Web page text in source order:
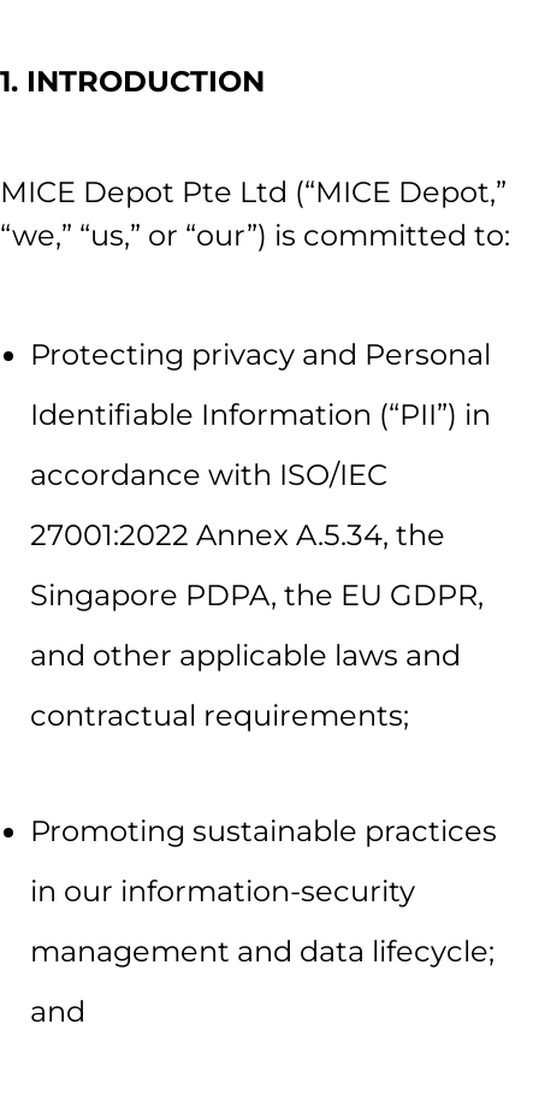
1. INTRODUCTION
MICE Depot Pte Ltd (“MICE Depot,”
“we,” “us,” or “our”) is committed to:
Protecting privacy and Personal
Identifiable Information (“PII”) in
accordance with ISO/IEC
27001:2022 Annex A.5.34, the
Singapore PDPA, the EU GDPR,
and other applicable laws and
contractual requirements;
Promoting sustainable practices
in our information-security
management and data lifecycle;
and